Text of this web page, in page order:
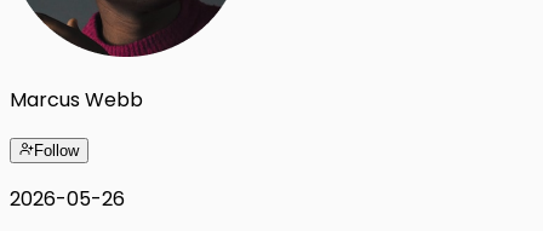
Marcus Webb
Follow
2026-05-26